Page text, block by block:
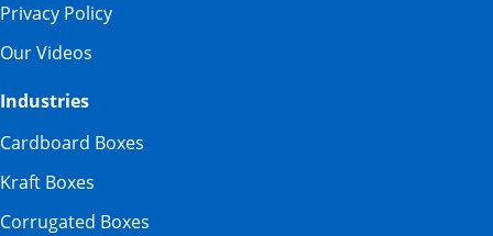
Privacy Policy
Our Videos
Industries
Cardboard Boxes
Kraft Boxes
Corrugated Boxes